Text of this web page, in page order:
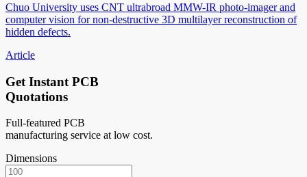
Chuo University uses CNT ultrabroad MMW-IR photo-imager and
computer vision for non-destructive 3D multilayer reconstruction of
hidden defects.
Article
Get Instant PCB
Quotations
Full-featured PCB
manufacturing service at low cost.
Dimensions